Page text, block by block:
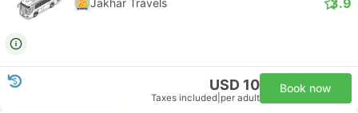
Jakhar Travels
USD 10
Taxes included per adult
Book now